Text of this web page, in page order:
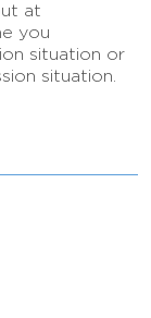
at
you
situation or
situation.